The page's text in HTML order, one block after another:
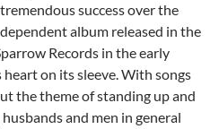
success over the
album released in the
Records in the early
on its sleeve. With songs
the theme of standing up and
and men in general